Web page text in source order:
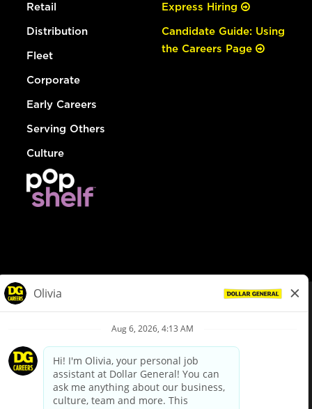
Retail
Distribution
Fleet
Corporate
Early Careers
Serving Others
Culture
Express Hiring
Candidate Guide: Using
the Careers Page
Privacy Policy
Your Privacy Choices
California Employee and Third Party Privacy Policy
Applicant Privacy Notice